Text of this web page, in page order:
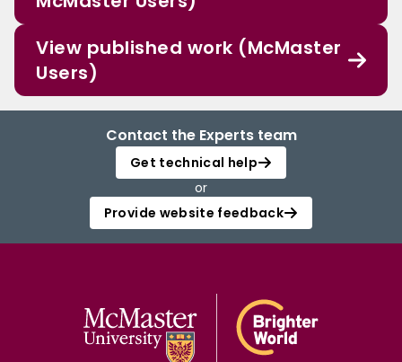
View published work (McMaster
Users)
Contact the Experts team
Get technical help
or
Provide website feedback